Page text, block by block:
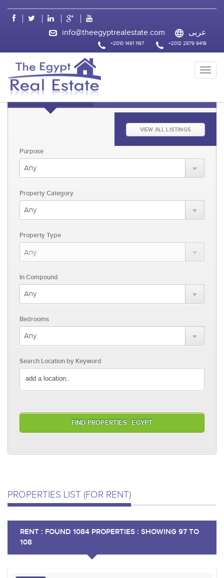
عربى info@theegyptrealestate.com
+2012 2879 9419
+2010 1481 1197
KEYWORD FAST SEARCH
VIEW ALL LISTINGS
Purpose
Property Category
Property Type
In Compound
Bedrooms
Search Location by Keyword
PROPERTIES LIST (FOR RENT)
RENT : FOUND 1084 PROPERTIES : SHOWING 97 TO
108